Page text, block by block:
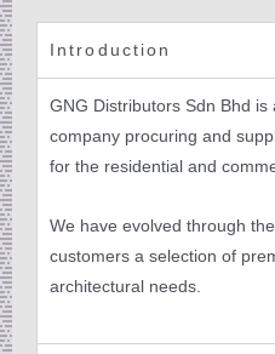
Introduction
GNG Distributors Sdn Bhd
company procuring and
for the residential and
We have evolved through
customers a selection of
architectural needs.